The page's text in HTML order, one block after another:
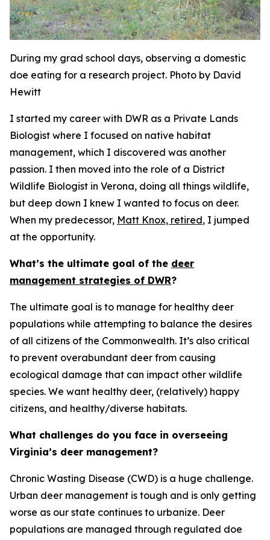
During my grad school days, observing a domestic
doe eating for a research project. Photo by David
Hewitt
I started my career with DWR as a Private Lands
Biologist where I focused on native habitat
management, which I discovered was another
passion. I then moved into the role of a District
Wildlife Biologist in Verona, doing all things wildlife,
but deep down I knew I wanted to focus on deer.
When my predecessor, Matt Knox, retired, I jumped
at the opportunity.
What’s the ultimate goal of the deer
management strategies of DWR?
The ultimate goal is to manage for healthy deer
populations while attempting to balance the desires
of all citizens of the Commonwealth. It’s also critical
to prevent overabundant deer from causing
ecological damage that can impact other wildlife
species. We want healthy deer, (relatively) happy
citizens, and healthy/diverse habitats.
What challenges do you face in overseeing
Virginia’s deer management?
Chronic Wasting Disease (CWD) is a huge challenge.
Urban deer management is tough and is only getting
worse as our state continues to urbanize. Deer
populations are managed through regulated doe